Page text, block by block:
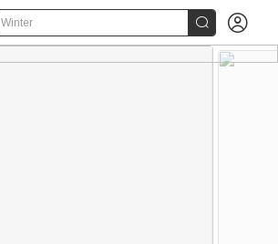
Winter  